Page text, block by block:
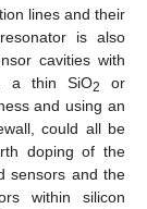
lines and their
is also
cavities with
a thin SiO2
or
and using an
could all be
doping of the
sensors and the
within silicon